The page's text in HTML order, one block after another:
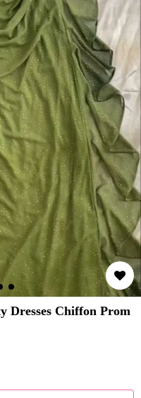
Dresses Chiffon Prom